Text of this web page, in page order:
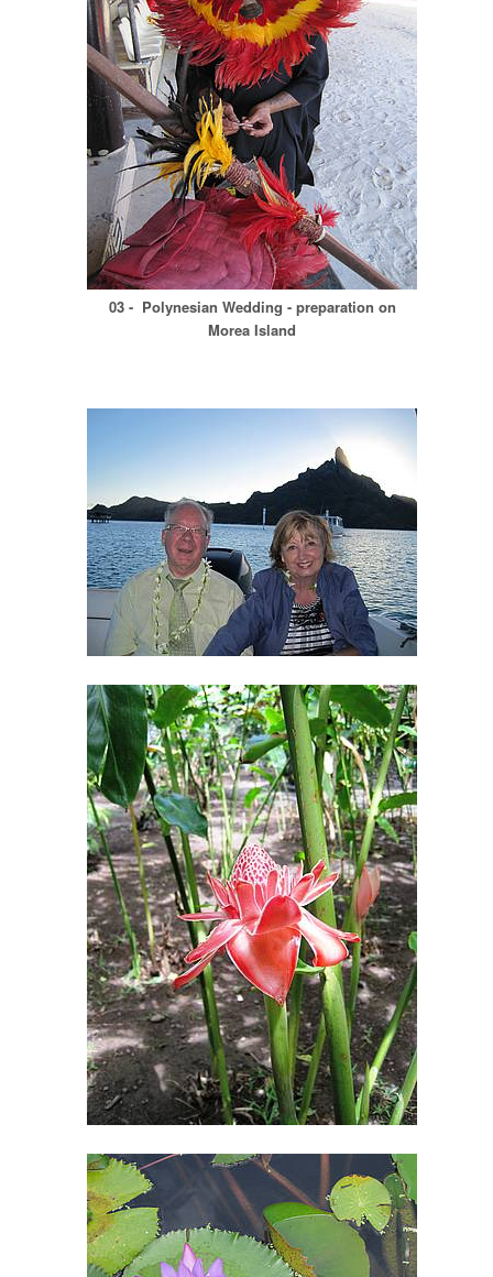
03 - Polynesian Wedding - preparation on
Morea Island